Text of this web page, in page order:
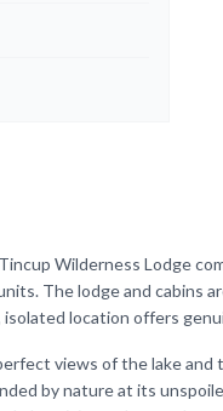
Wilderness Lodge
The lodge and cabins
isolated location offers
views of the lake
by nature at its